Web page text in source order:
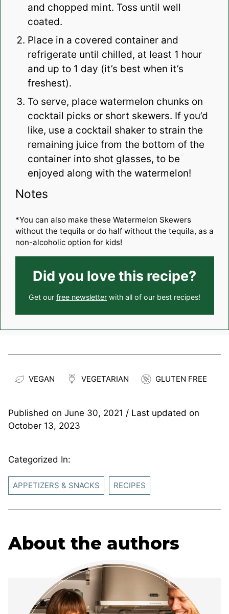
and chopped mint. Toss until well
coated.
Place in a covered container and
refrigerate until chilled, at least 1 hour
and up to 1 day (it’s best when it’s
freshest).
To serve, place watermelon chunks on
cocktail picks or short skewers. If you’d
like, use a cocktail shaker to strain the
remaining juice from the bottom of the
container into shot glasses, to be
enjoyed along with the watermelon!
Notes
*You can also make these Watermelon Skewers
without the tequila or do half without the tequila, as a
non-alcoholic option for kids!
Did you love this recipe?
Get our free newsletter with all of our best recipes!
VEGAN VEGETARIAN GLUTEN FREE
Published on June 30, 2021 / Last updated on
October 13, 2023
Categorized In:
APPETIZERS & SNACKS RECIPES
About the authors